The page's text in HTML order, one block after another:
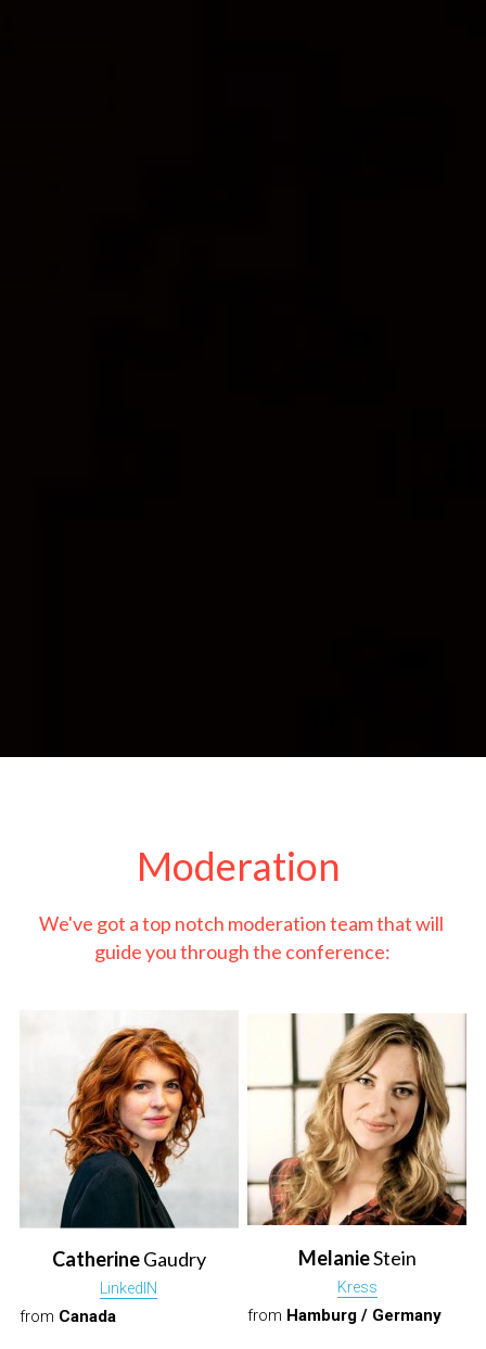
Moderation
We've got a top notch moderation team that will
guide you through the conference:
Catherine Gaudry
LinkedIN
from Canada
Melanie Stein
Kress
from Hamburg / Germany